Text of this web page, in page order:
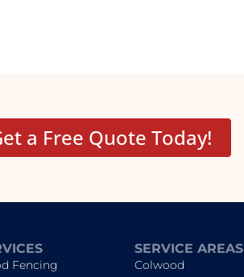
a Free Quote Today!
Fencing
SERVICE AREAS
Colwood